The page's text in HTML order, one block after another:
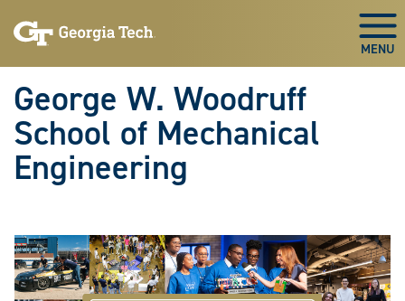
to
to
George W. Woodruff
School of Mechanical
Engineering